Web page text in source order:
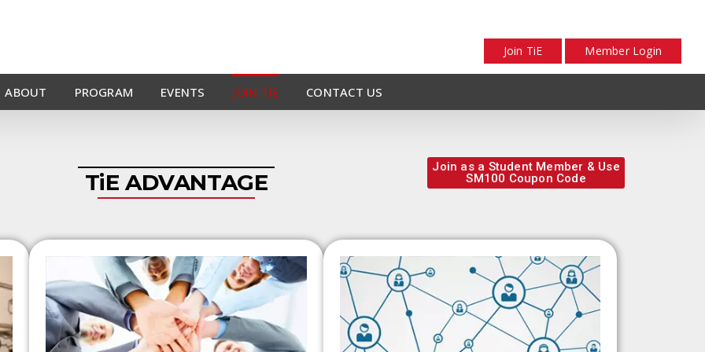
Join TiE Member Login
ABOUT PROGRAM EVENTS JOIN TiE CONTACT US
Join as a Student Member & Use
SM100 Coupon Code
TiE ADVANTAGE